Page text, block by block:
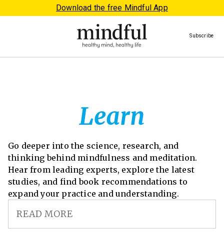
Download the free Mindful App
Subscribe
Learn
Go deeper into the science, research, and
thinking behind mindfulness and meditation.
Hear from leading experts, explore the latest
studies, and find book recommendations to
expand your practice and understanding.
READ MORE